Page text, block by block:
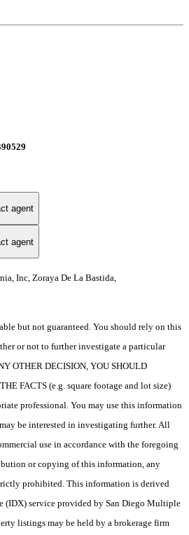
agent
agent
Inc, Zoraya De La Bastida,
but not guaranteed. You should rely on this
or not to further investigate a particular
OTHER DECISION, YOU SHOULD
FACTS (e.g. square footage and lot size)
professional. You may use this information
be interested in investigating further. All
use in accordance with the foregoing
or copying of this information, any
prohibited. This information is derived
(IDX) service provided by San Diego Multiple
listings may be held by a brokerage firm